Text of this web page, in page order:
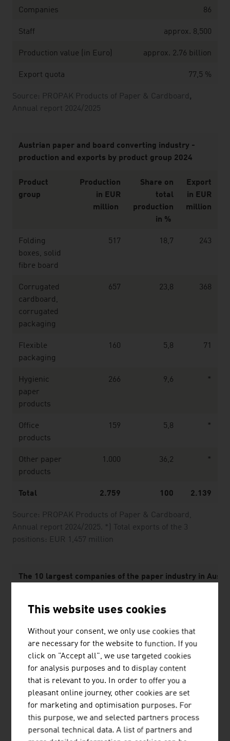
Source: PROPAK Products of Paper & Cardboard ,
Annual report 2024/2025
Companies 86
Staff approx. 8,500
Production value (in Euro) approx. 2.76 billion
Export quota 77,5 %
Source: PROPAK Products of Paper & Cardboard,
Annual report 2024/2025. *) Total exports of the 3
positions: EUR 1,457 million
Austrian paper and board converting industry -
production and exports by product group 2024
Product
group
Production
in EUR
million
Share on
total
production
in %
Export
in EUR
million
Folding
boxes, solid
fibre board
517 18,7 243
Corrugated
cardboard,
corrugated
packaging
657 23,8 368
Flexible
packaging
160 5,8 71
Hygienic
paper
products
266 9,6 *
Office
products
159 5,8 *
Other paper
products
1.000 36,2 *
Total 2.759 100 2.139
The 10 largest companies of the paper industry in
Prinzhorn Holding GmbH
delfortgroup AG
Sappi Austria Produktions GmbH & Co KG
Zellstoff Pöls AG
SIG Austria GmbH
This website uses cookies
Without your consent, we only use cookies that
are necessary for the website to function. If you
click on "Accept all", we use targeted cookies
for analysis purposes and to display content
that is relevant to you. In order to offer you a
pleasant online journey, other cookies are set
for marketing and optimisation purposes. For
this purpose, we and selected partners process
personal technical data. A list of partners and